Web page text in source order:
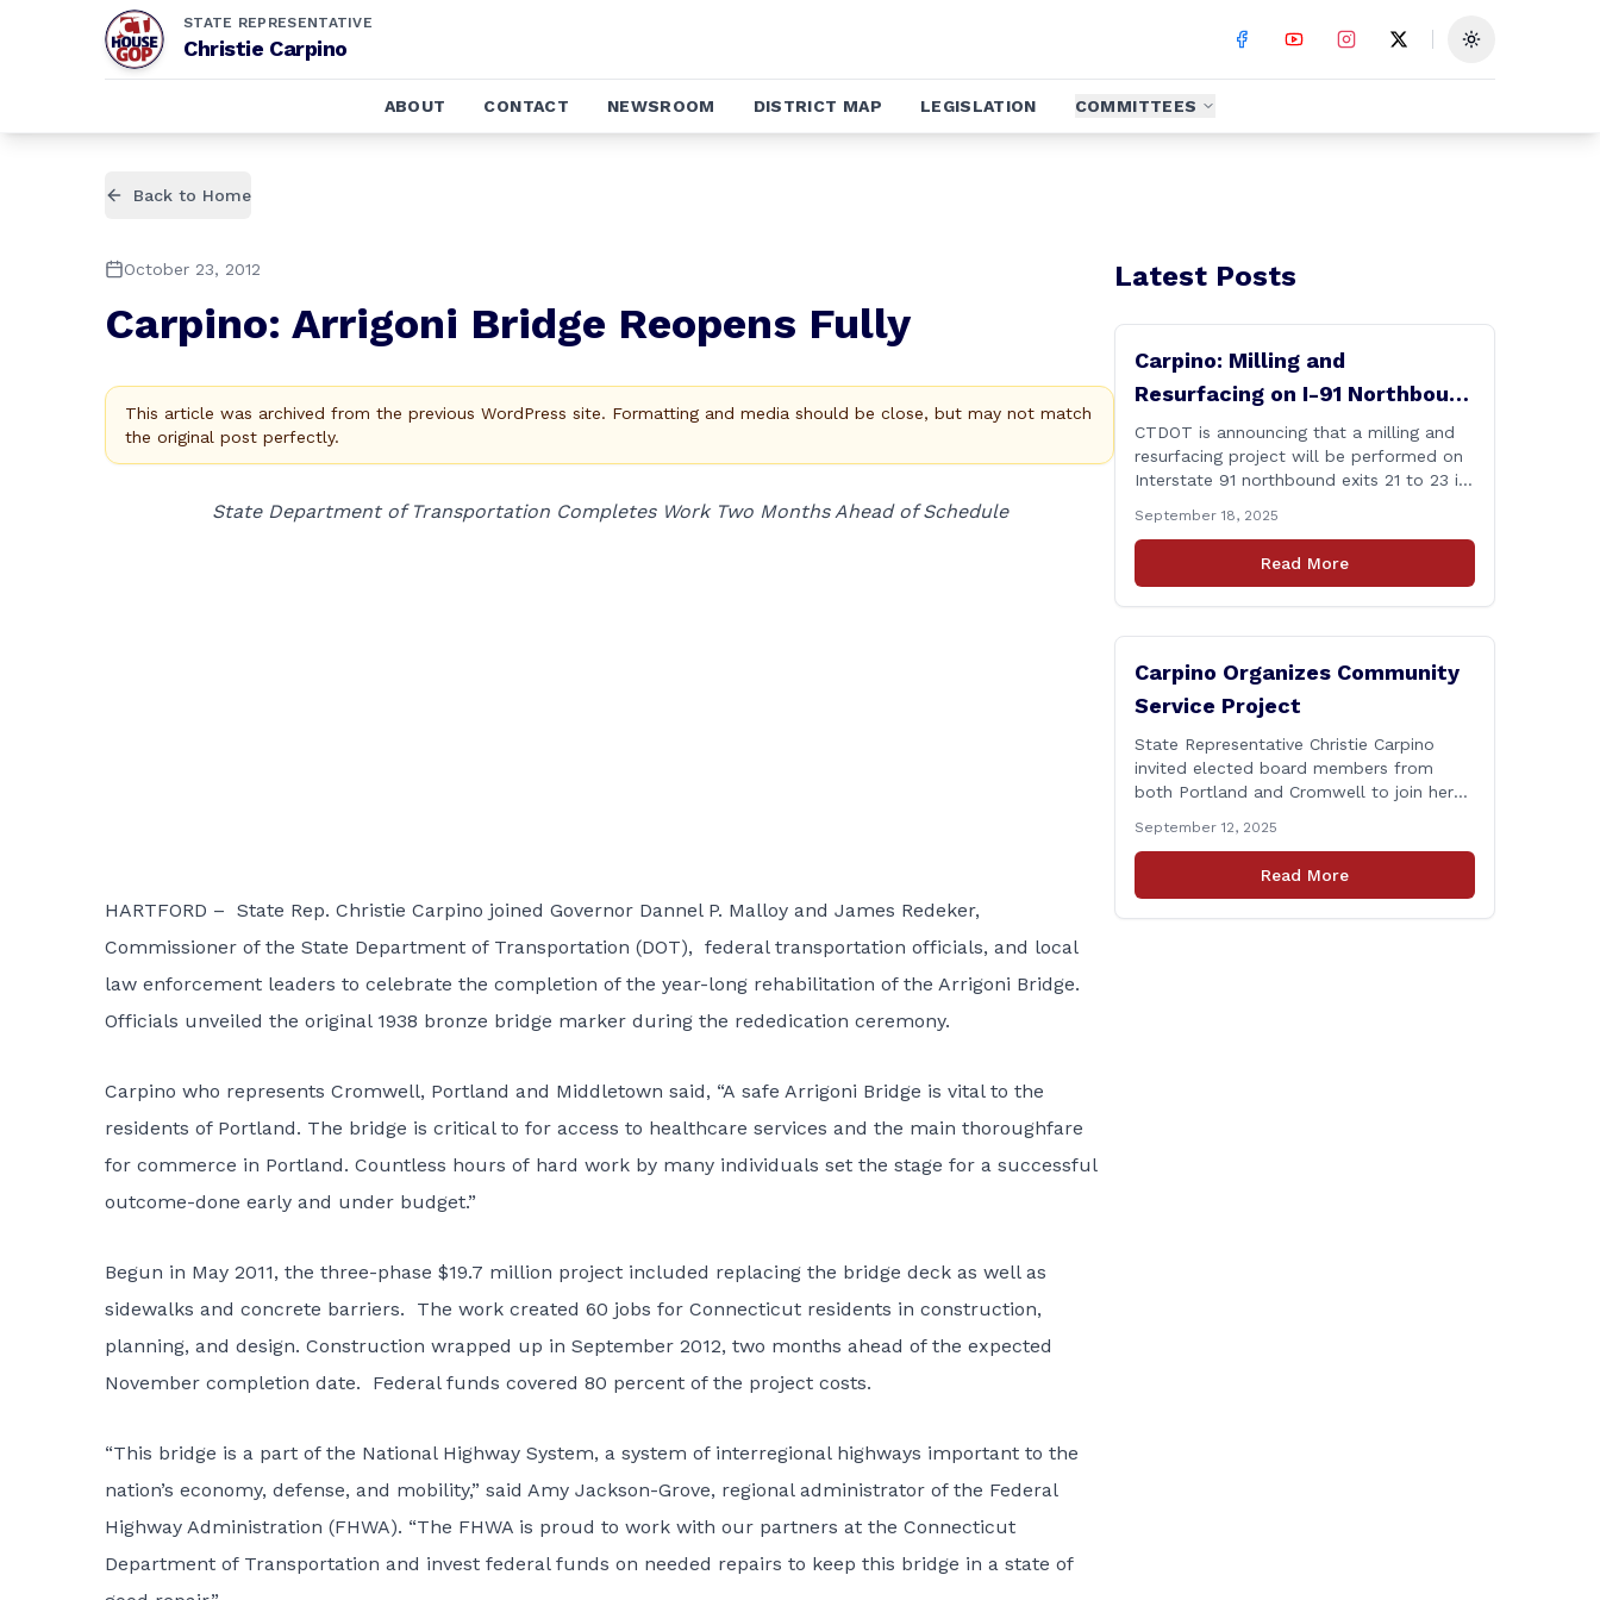
STATE REPRESENTATIVE
Christie Carpino Toggle theme
ABOUT CONTACT NEWSROOM DISTRICT MAP LEGISLATION COMMITTEES
Back to Home
October 23, 2012
Carpino: Arrigoni Bridge Reopens Fully
This article was archived from the previous WordPress site. Formatting and media should be close, but may not match
the original post perfectly.
State Department of Transportation Completes Work Two Months Ahead of Schedule
HARTFORD – State Rep. Christie Carpino joined Governor Dannel P. Malloy and James Redeker,
Commissioner of the State Department of Transportation (DOT), federal transportation officials, and local
law enforcement leaders to celebrate the completion of the year-long rehabilitation of the Arrigoni Bridge.
Officials unveiled the original 1938 bronze bridge marker during the rededication ceremony.
Carpino who represents Cromwell, Portland and Middletown said, “A safe Arrigoni Bridge is vital to the
residents of Portland. The bridge is critical to for access to healthcare services and the main thoroughfare
for commerce in Portland. Countless hours of hard work by many individuals set the stage for a successful
outcome-done early and under budget.”
Begun in May 2011, the three-phase $19.7 million project included replacing the bridge deck as well as
sidewalks and concrete barriers. The work created 60 jobs for Connecticut residents in construction,
planning, and design. Construction wrapped up in September 2012, two months ahead of the expected
November completion date. Federal funds covered 80 percent of the project costs.
“This bridge is a part of the National Highway System, a system of interregional highways important to the
nation’s economy, defense, and mobility,” said Amy Jackson-Grove, regional administrator of the Federal
Highway Administration (FHWA). “The FHWA is proud to work with our partners at the Connecticut
Department of Transportation and invest federal funds on needed repairs to keep this bridge in a state of
Latest Posts
Carpino: Milling and
Resurfacing on I-91 Northbound
Exits 21 to 23 in Cromwell and
Rocky Hill
CTDOT is announcing that a milling and
resurfacing project will be performed on
Interstate 91 northbound exits 21 to 23 in
Monday, September 22 ,2025. The
Connecticut Department of
Transportation (CTDOT) is announcing
September 18, 2025
Read More
Carpino Organizes Community
Service Project
State Representative Christie Carpino
invited elected board members from
both Portland and Cromwell to join her
Connecticut Foodshare to help the
greater good. Carpino along with the
local elected officials and students
September 12, 2025
Read More